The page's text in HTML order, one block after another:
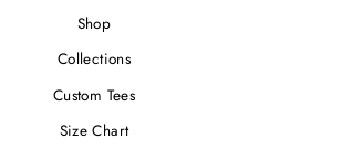
Shop
Collections
Custom Tees
Size Chart